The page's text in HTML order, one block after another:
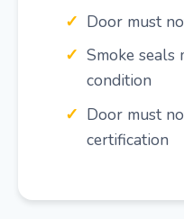
Door must
Smoke seals
condition
Door must
certification